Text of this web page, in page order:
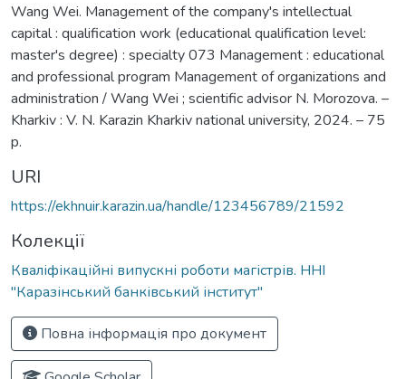
Wang Wei. Management of the company's intellectual
capital : qualification work (educational qualification level:
master's degree) : specialty 073 Management : educational
and professional program Management of organizations and
administration / Wang Wei ; scientific advisor N. Morozova. –
Kharkiv : V. N. Karazin Kharkiv national university, 2024. – 75
p.
URI
https://ekhnuir.karazin.ua/handle/123456789/21592
Колекції
Кваліфікаційні випускні роботи магістрів. ННІ
"Каразінський банківський інститут"
Повна інформація про документ